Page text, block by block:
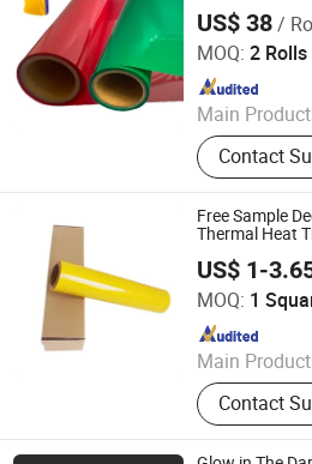
US$ 38/
MOQ: 2 Rolls
Main
Heat
PU Digital
Vinyl,
Transfer
Cutting
Contact
Jiangxi Tiansheng New Materials
Since 2020
Free Sample
Thermal Heat
US$ 1-
MOQ: 1
Main
Heat
PU Digital
Vinyl,
Transfer
Contact
Jiangxi Tiansheng New Materials